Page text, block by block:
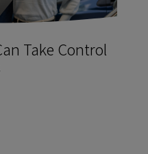
Take Control